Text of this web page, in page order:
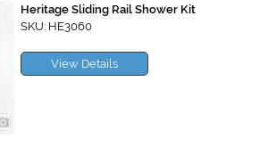
Heritage Sliding Rail Shower Kit
SKU: HE3060
View Details